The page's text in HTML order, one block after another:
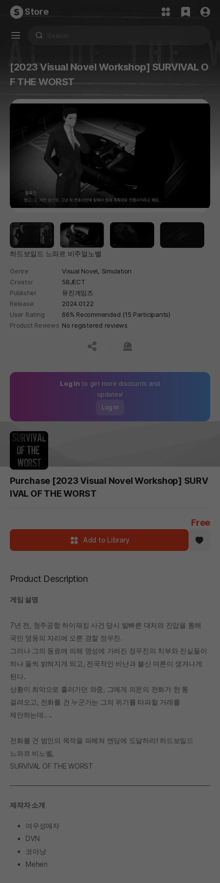
Store
[2023 Visual Novel Workshop] SURVIVAL O
F THE WORST
하드보일드 느와르 비주얼노벨
Genre Visual Novel, Simulation
Creator
5BJECT
Publisher
유진게임즈
Release
2024.01.22
User Rating
66% Recommended (15 Participants)
Product Reviews No registered reviews
공유하기신고하기
Log In to get more discounts and
updates!
Log In
Purchase [2023 Visual Novel Workshop] SURV
IVAL OF THE WORST
Free
Add to Library
Product Description
게임 설명
7년 전, 청주공항 하이재킹 사건 당시 발빠른 대처와 진압을 통해
국민 영웅의 자리에 오른 경찰 정우진.
그러나 그의 동료에 의해 명성에 가려진 정우진의 치부와 진실들이
하나 둘씩 밝혀지게 되고, 전국적인 비난과 불신 여론이 생겨나게
된다.
상황이 최악으로 흘러가던 와중, 그에게 의문의 전화가 한 통
걸려오고, 전화를 건 누군가는 그의 위기를 타파할 거래를
제안하는데…..
전화를 건 범인의 목적을 파헤쳐 엔딩에 도달하라! 하드보일드
느와르 비노벨,
SURVIVAL OF THE WORST
제작자 소개
여우성애자
DVN
코아냥
Mehen